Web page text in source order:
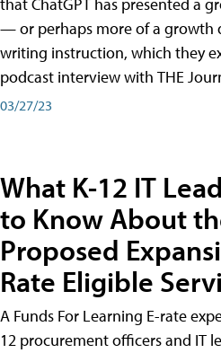
— or perhaps more of a
writing instruction, which they
podcast interview with THE
03/27/23
What K-12 IT
to Know About
Proposed
Rate Eligible
A Funds For Learning E-rate
12 procurement officers and IT